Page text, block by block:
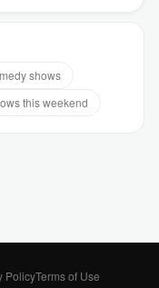
shows
this weekend
PolicyTerms of Use